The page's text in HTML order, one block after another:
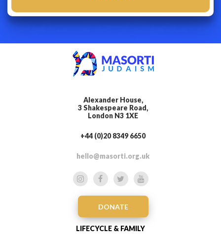
Alexander House,
3 Shakespeare Road,
London N3 1XE
+44 (0)20 8349 6650
hello@masorti.org.uk
DONATE
LIFECYCLE & FAMILY